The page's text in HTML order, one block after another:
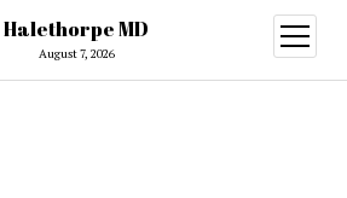
Halethorpe MD
August 7, 2026
open
menu